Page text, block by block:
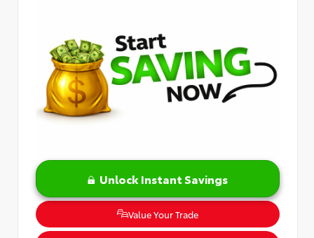
Unlock Instant Savings
Value Your Trade